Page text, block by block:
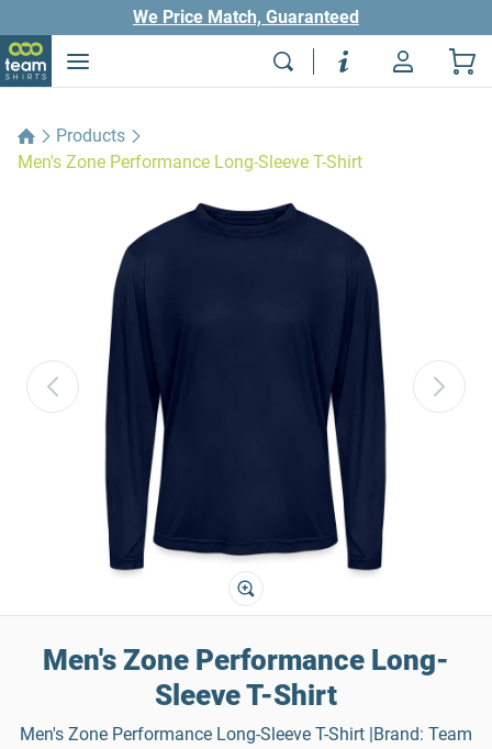
We Price Match, Guaranteed
Products
Men's Zone Performance Long-Sleeve T-Shirt
Men's Zone Performance Long-
Sleeve T-Shirt
Men's Zone Performance Long-Sleeve T-Shirt |Brand: Team